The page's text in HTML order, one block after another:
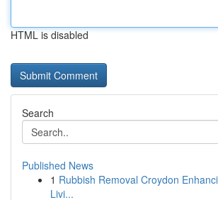
HTML is disabled
Search
Published News
1 Rubbish Removal Croydon
Livi...